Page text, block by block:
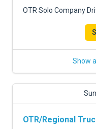
OTR Solo Company
Show
OTR/Regional